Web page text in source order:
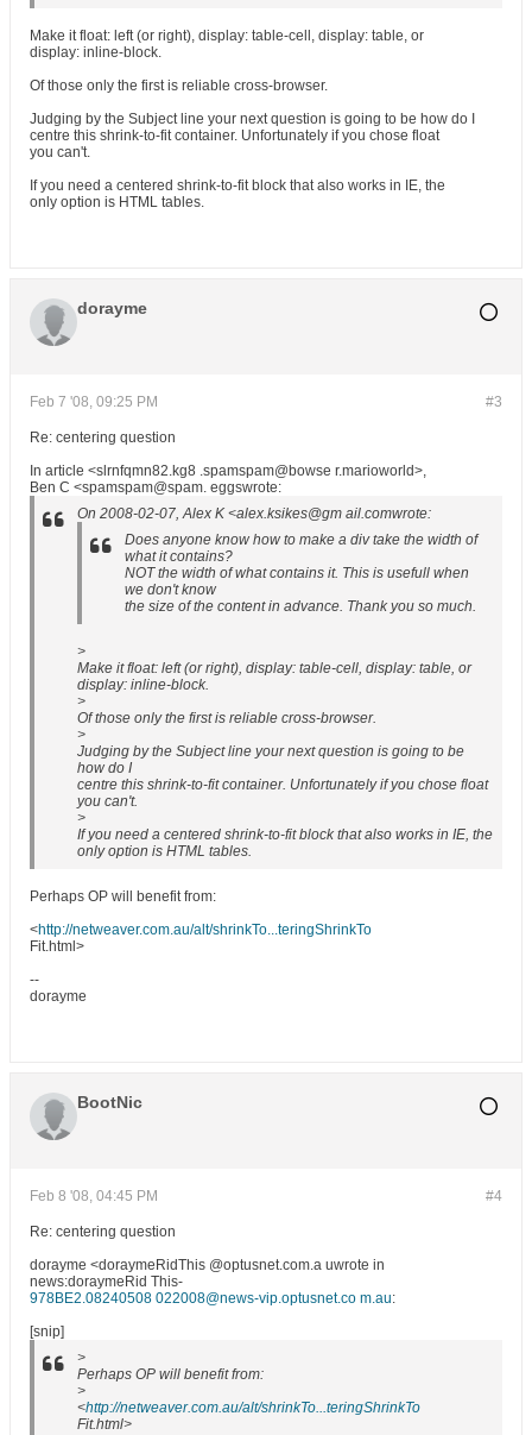
Make it float: left (or right), display: table-cell, display: table, or
display: inline-block.
Of those only the first is reliable cross-browser.
Judging by the Subject line your next question is going to be how do I
centre this shrink-to-fit container. Unfortunately if you chose float
you can't.
If you need a centered shrink-to-fit block that also works in IE, the
only option is HTML tables.
dorayme
#3
Feb 7 '08, 09:25 PM
Re: centering question
In article <slrnfqmn82.kg8 .spamspam@bowse r.marioworld>,
Ben C <spamspam@spam. eggswrote:
On 2008-02-07, Alex K <alex.ksikes@gm ail.comwrote:
Does anyone know how to make a div take the width of
what it contains?
NOT the width of what contains it. This is usefull when
we don't know
the size of the content in advance. Thank you so much.
>
Make it float: left (or right), display: table-cell, display: table, or
display: inline-block.
>
Of those only the first is reliable cross-browser.
>
Judging by the Subject line your next question is going to be
how do I
centre this shrink-to-fit container. Unfortunately if you chose float
you can't.
>
If you need a centered shrink-to-fit block that also works in IE, the
only option is HTML tables.
Perhaps OP will benefit from:
<http://netweaver.com.au/alt/shrinkTo...teringShrinkTo
Fit.html>
--
dorayme
BootNic
#4
Feb 8 '08, 04:45 PM
Re: centering question
dorayme <doraymeRidThis @optusnet.com.a uwrote in
news:doraymeRid This-
978BE2.08240508 022008@news-vip.optusnet.co m.au:
[snip]
>
Perhaps OP will benefit from:
>
<http://netweaver.com.au/alt/shrinkTo...teringShrinkTo
Fit.html>